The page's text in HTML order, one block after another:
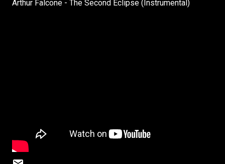
Arthur Falcone - The Second Eclipse (Instrumental)